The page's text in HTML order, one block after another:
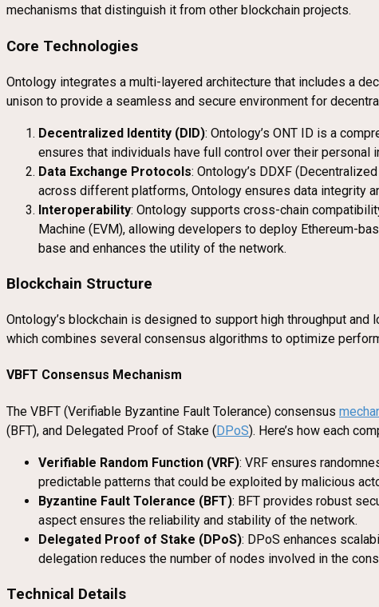
mechanisms that distinguish it from other blockchain projects.
Core Technologies
Ontology integrates a multi-layered architecture that includes a
unison to provide a seamless and secure environment for
Decentralized Identity (DID): Ontology’s ONT ID is a
ensures that individuals have full control over their personal
Data Exchange Protocols: Ontology’s DDXF
across different platforms, Ontology ensures data integrity
Interoperability: Ontology supports cross-chain
Machine (EVM), allowing developers to deploy Ethereum-
base and enhances the utility of the network.
Blockchain Structure
Ontology’s blockchain is designed to support high throughput
which combines several consensus algorithms to optimize
VBFT Consensus Mechanism
The VBFT (Verifiable Byzantine Fault Tolerance) consensus
(BFT), and Delegated Proof of Stake (DPoS). Here’s how each
Verifiable Random Function (VRF): VRF ensures
predictable patterns that could be exploited by malicious
Byzantine Fault Tolerance (BFT): BFT provides robust
aspect ensures the reliability and stability of the network.
Delegated Proof of Stake (DPoS): DPoS enhances
delegation reduces the number of nodes involved in the
Technical Details